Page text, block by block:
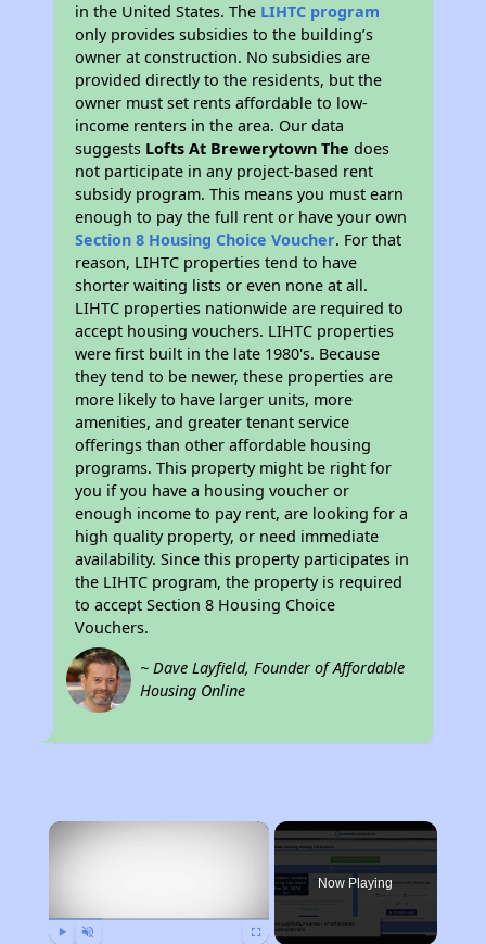
in the United States. The LIHTC program
only provides subsidies to the building’s
owner at construction. No subsidies are
provided directly to the residents, but the
owner must set rents affordable to low-
income renters in the area. Our data
suggests Lofts At Brewerytown The does
not participate in any project-based rent
subsidy program. This means you must earn
enough to pay the full rent or have your own
Section 8 Housing Choice Voucher. For that
reason, LIHTC properties tend to have
shorter waiting lists or even none at all.
LIHTC properties nationwide are required to
accept housing vouchers. LIHTC properties
were first built in the late 1980's. Because
they tend to be newer, these properties are
more likely to have larger units, more
amenities, and greater tenant service
offerings than other affordable housing
programs. This property might be right for
you if you have a housing voucher or
enough income to pay rent, are looking for a
high quality property, or need immediate
availability. Since this property participates in
the LIHTC program, the property is required
to accept Section 8 Housing Choice
Vouchers.
~ Dave Layfield, Founder of Affordable
Housing Online
×
Now Playing